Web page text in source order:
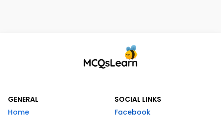
GENERAL
Home
SOCIAL LINKS
Facebook